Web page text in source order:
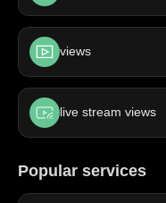
views
live stream views
Popular services